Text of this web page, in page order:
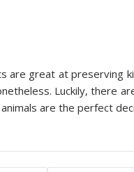
are great at preserving
Luckily, there
are the perfect